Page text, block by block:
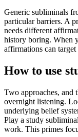
Generic subliminals
particular barriers. A
needs different
history boring. When
affirmations can
How to use
Two approaches, and
overnight listening.
underlying belief
Play a study
work. This primes